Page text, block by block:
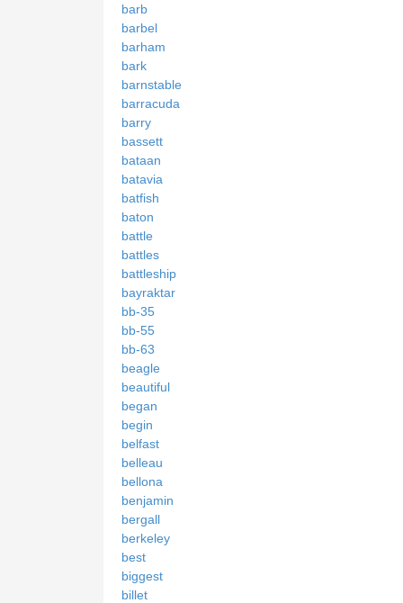
barb
barbel
barham
bark
barnstable
barracuda
barry
bassett
bataan
batavia
batfish
baton
battle
battles
battleship
bayraktar
bb-35
bb-55
bb-63
beagle
beautiful
began
begin
belfast
belleau
bellona
benjamin
bergall
berkeley
best
biggest
billet